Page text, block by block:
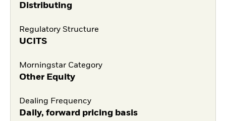
Distributing
Regulatory Structure
UCITS
Morningstar Category
Other Equity
Dealing Frequency
Daily, forward pricing basis